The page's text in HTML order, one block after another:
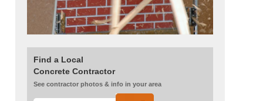
Find a Local
Concrete Contractor
See contractor photos & info in your area